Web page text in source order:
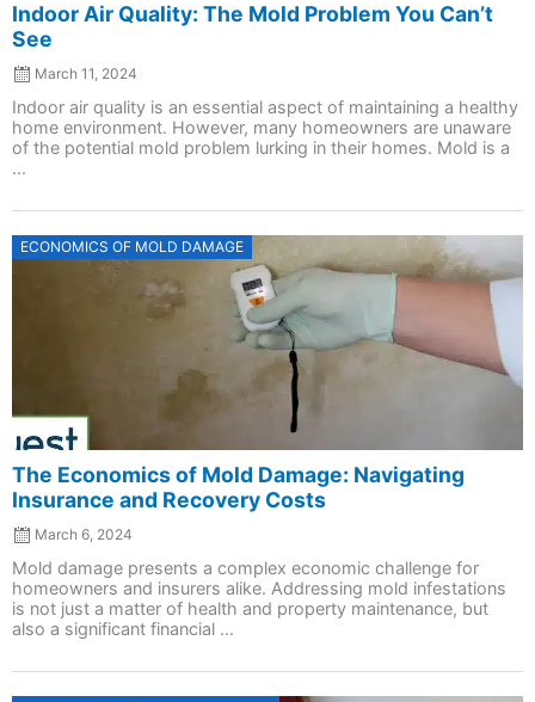
Indoor Air Quality: The Mold Problem You Can’t
See
March 11, 2024
Indoor air quality is an essential aspect of maintaining a healthy
home environment. However, many homeowners are unaware
of the potential mold problem lurking in their homes. Mold is a
...
ECONOMICS OF MOLD DAMAGE
The Economics of Mold Damage: Navigating
Insurance and Recovery Costs
Posted
March 6, 2024
Mold damage presents a complex economic challenge for
homeowners and insurers alike. Addressing mold infestations
is not just a matter of health and property maintenance, but
also a significant financial ...